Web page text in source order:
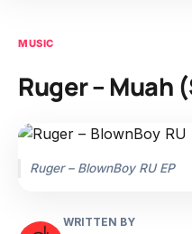
MUSIC
Ruger – Muah
Ruger – BlownBoy RU EP
WRITTEN BY